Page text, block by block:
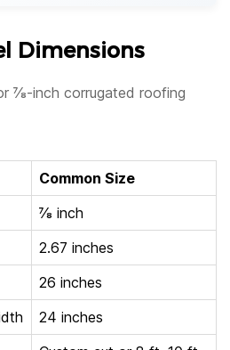
Dimensions
⅞-inch corrugated roofing
Common Size
⅞ inch
2.67 inches
26 inches
24 inches